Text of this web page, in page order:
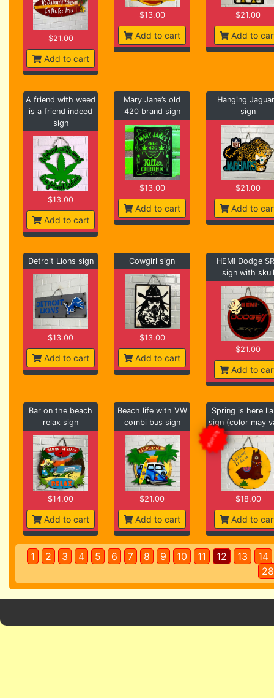
$21.00
Add to cart
$13.00
Add to cart
$21.00
Add to
A friend with weed
is a friend indeed
sign
$13.00
Add to cart
Mary Jane’s old
420 brand sign
$13.00
Add to cart
Hanging
sign
$21.00
Add to
Detroit Lions sign
$13.00
Add to cart
Cowgirl sign
$13.00
Add to cart
HEMI Dodge
sign with skull
$21.00
Add to
Bar on the beach
relax sign
$14.00
Add to cart
Beach life with VW
combi bus sign
$21.00
Add to cart
Spring is here
sign (color may
$18.00
Add to
1 2 3 4 5 6 7 8 9 10 11 12 13
14
28